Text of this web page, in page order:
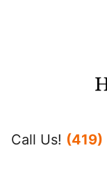
Call Us! (419)